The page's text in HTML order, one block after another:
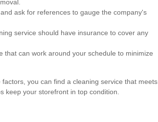
ask for references to gauge the company's
service should have insurance to cover any
that can work around your schedule to minimize
you can find a cleaning service that meets
keep your storefront in top condition.